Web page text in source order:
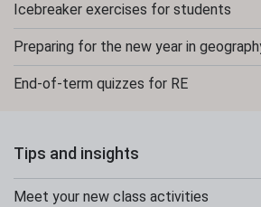
Icebreaker exercises for students
Preparing for the new year in
End-of-term quizzes for RE
Tips and insights
Meet your new class activities